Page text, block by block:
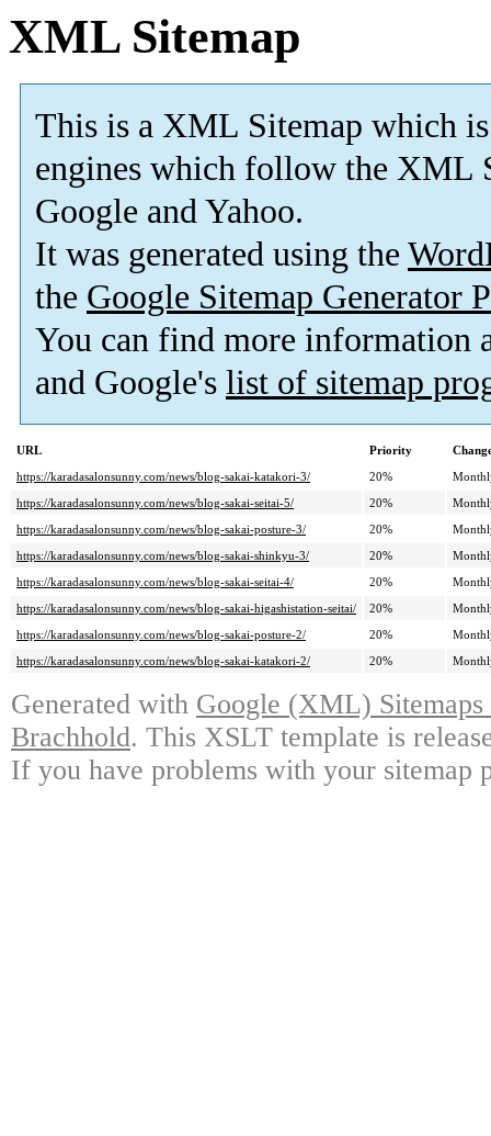
XML Sitemap
This is a XML Sitemap which is
engines which follow the XML
Google and Yahoo.
It was generated using the
the Google Sitemap Generator
You can find more information
and Google's list of sitemap
URL Priority
https://karadasalonsunny.com/news/blog-sakai-katakori-3/
20%
https://karadasalonsunny.com/news/blog-sakai-seitai-5/
20%
https://karadasalonsunny.com/news/blog-sakai-posture-3/
20%
https://karadasalonsunny.com/news/blog-sakai-shinkyu-3/
20%
https://karadasalonsunny.com/news/blog-sakai-seitai-4/
20%
https://karadasalonsunny.com/news/blog-sakai-higashistation-seitai/
20%
https://karadasalonsunny.com/news/blog-sakai-posture-2/
20%
https://karadasalonsunny.com/news/blog-sakai-katakori-2/
20%
Generated with Google (XML)
Brachhold. This XSLT template is
If you have problems with your sitemap